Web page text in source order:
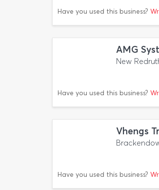
Have you used this business?
AMG
New
Have you used this business?
Vhengs
Have you used this business?